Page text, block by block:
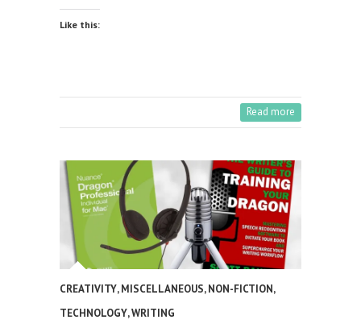
Like this:
Read more
CREATIVITY,MISCELLANEOUS,NON-FICTION,
TECHNOLOGY,WRITING